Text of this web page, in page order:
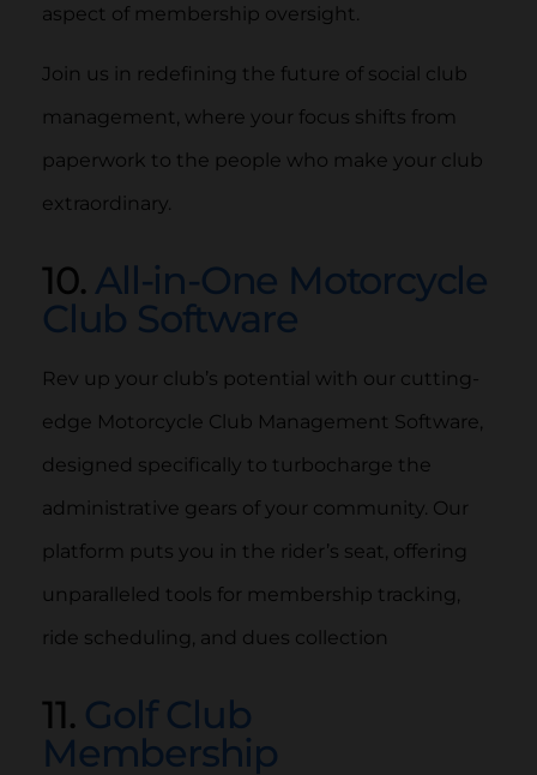
aspect of membership oversight.
Join us in redefining the future of social club
management, where your focus shifts from
paperwork to the people who make your club
extraordinary.
10.All-in-One Motorcycle
Club Software
Rev up your club’s potential with our cutting-
edge Motorcycle Club Management Software,
designed specifically to turbocharge the
administrative gears of your community. Our
platform puts you in the rider’s seat, offering
unparalleled tools for membership tracking,
ride scheduling, and dues collection
11. Golf Club
Membership